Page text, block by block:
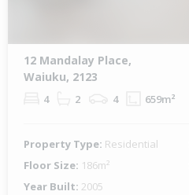
12 Mandalay Place,
Waiuku, 2123
4 2 4 659m²
Property Type: Residential
Floor Size: 186m²
Year Built: 2005